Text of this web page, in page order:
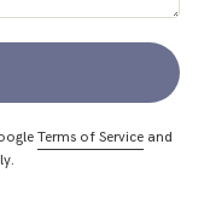
Terms of Serviceand